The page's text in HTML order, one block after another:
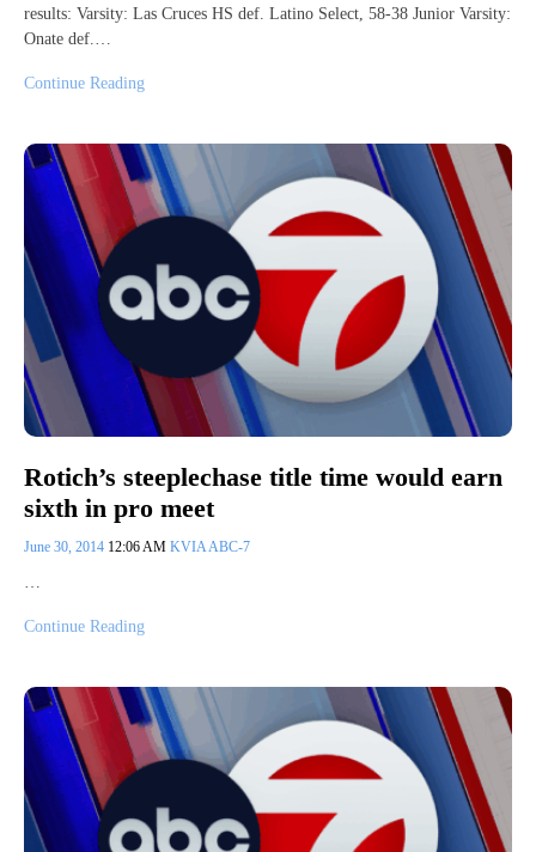
results: Varsity: Las Cruces HS def. Latino Select, 58-38 Junior Varsity:
Onate def.…
Continue Reading
Rotich’s steeplechase title time would earn
sixth in pro meet
June 30, 2014 12:06 AM KVIA ABC-7
Continue Reading